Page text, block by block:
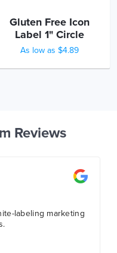
Gluten Free Icon
Label 1" Circle
As low as $4.89
Reviews